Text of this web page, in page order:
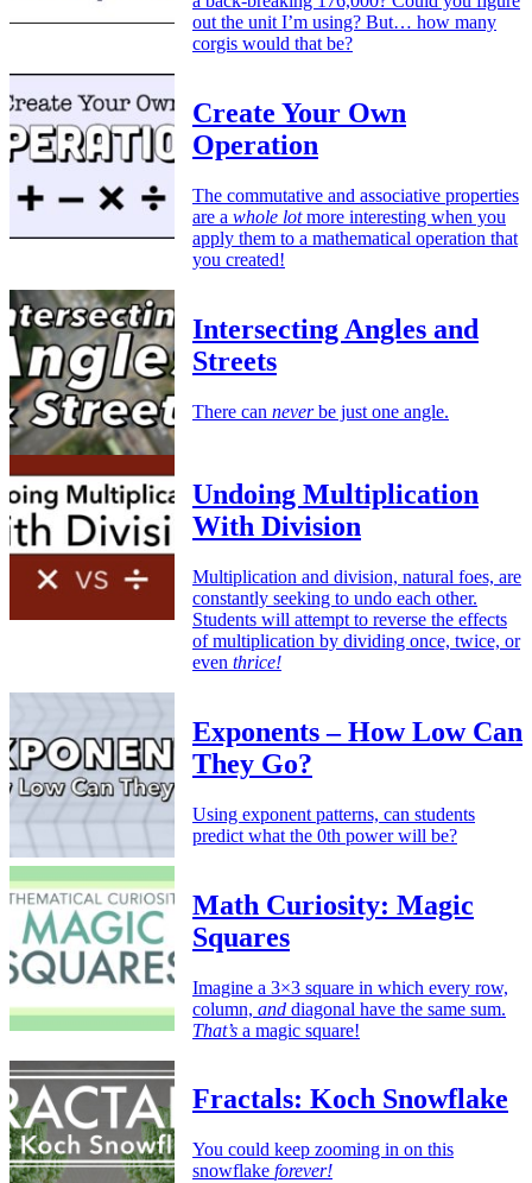
out the unit I’m using? But… how many
corgis would that be?
Create Your Own
Operation
The commutative and associative properties
are a whole lotmore interesting when you
apply them to a mathematical operation that
you created!
Intersecting Angles and
Streets
There can neverbe just one angle.
Undoing Multiplication
With Division
Multiplication and division, natural foes, are
constantly seeking to undo each other.
Students will attempt to reverse the effects
of multiplication by dividing once, twice, or
even thrice!
Exponents – How Low Can
They Go?
Using exponent patterns, can students
predict what the 0th power will be?
Math Curiosity: Magic
Squares
Imagine a 3×3 square in which every row,
column, and diagonal have the same sum.
That’s a magic square!
Fractals: Koch Snowflake
You could keep zooming in on this
snowflake forever!